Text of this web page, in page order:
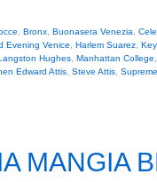
Bronx Buonasera Venezia
Evening Venice Harlem Suarez
Hughes Manhattan College
Edward Attis Steve Attis
MANGIA